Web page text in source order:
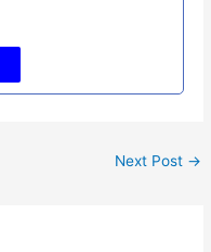
Next Post →